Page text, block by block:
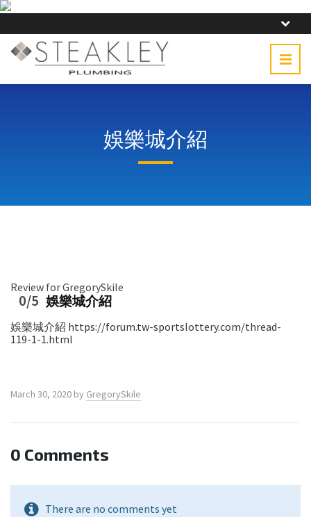
娛樂城介紹
Review for GregorySkile
0/5 娛樂城介紹
娛樂城介紹 https://forum.tw-sportslottery.com/thread-
119-1-1.html
March 30, 2020 by GregorySkile
0 Comments
There are no comments yet